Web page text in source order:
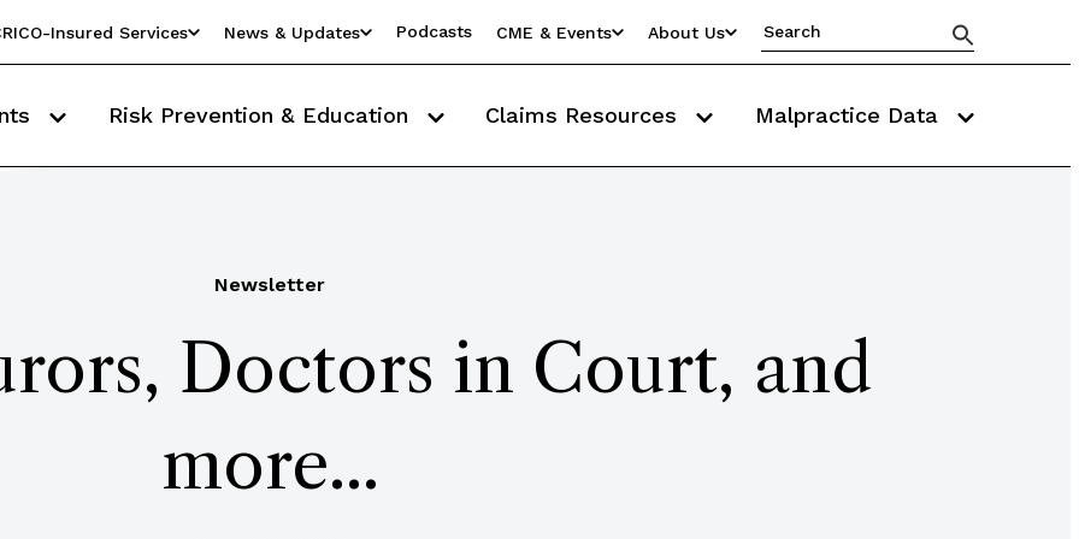
Insured Services News & Updates Podcasts CME & Events About Us
Risk Prevention & Education Claims Resources Malpractice Data
Newsletter
Doctors in Court, and
more...